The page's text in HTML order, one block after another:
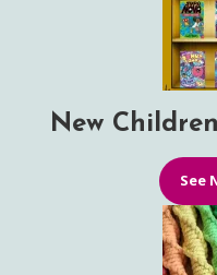
New
See